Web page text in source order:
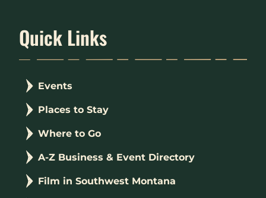
Quick Links
Events
Places to Stay
Where to Go
A-Z Business & Event Directory
Film in Southwest Montana